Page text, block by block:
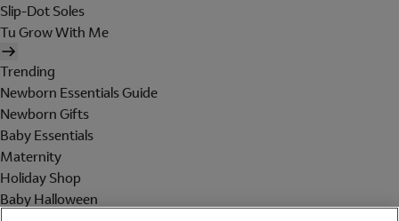
Slip-Dot Soles
Tu Grow With Me
Trending
Newborn Essentials Guide
Newborn Gifts
Baby Essentials
Maternity
Holiday Shop
Baby Halloween